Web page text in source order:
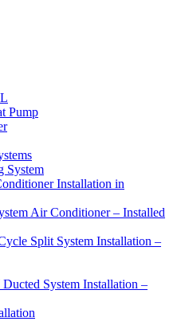
Pump
System
Installation in
Air Conditioner – Installed
Split System Installation –
System Installation –